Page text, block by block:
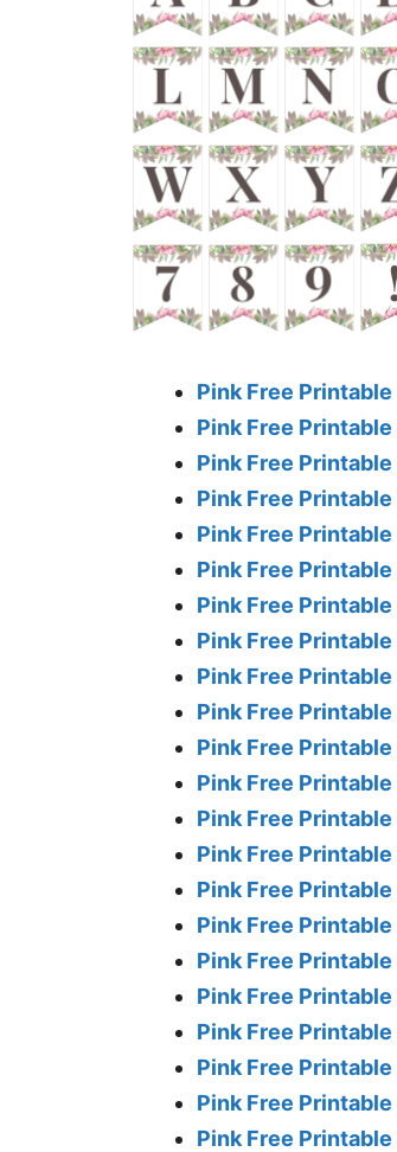
Pink Free
Pink Free
Pink Free
Pink Free
Pink Free
Pink Free
Pink Free
Pink Free
Pink Free
Pink Free
Pink Free
Pink Free
Pink Free
Pink Free
Pink Free
Pink Free
Pink Free
Pink Free
Pink Free
Pink Free
Pink Free
Pink Free